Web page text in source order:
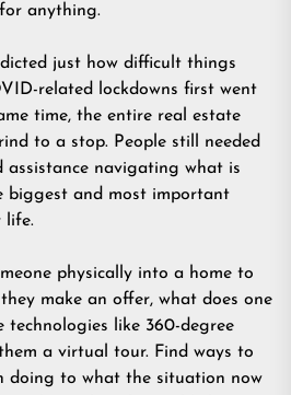
anything.
just how difficult things
related lockdowns first went
time, the entire real estate
to a stop. People still needed
assistance navigating what is
biggest and most important
life.
physically into a home to
make an offer, what does one
technologies like 360-degree
a virtual tour. Find ways to
doing to what the situation now